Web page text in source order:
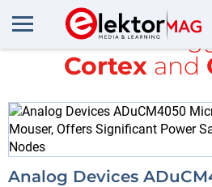
All items
Cortex and
Analog Devices